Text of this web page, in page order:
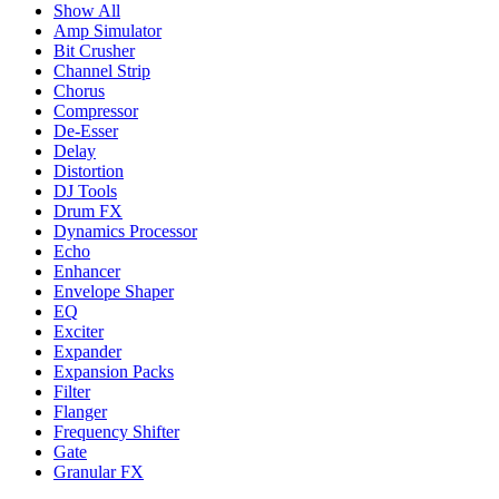
Show All
Amp Simulator
Bit Crusher
Channel Strip
Chorus
Compressor
De-Esser
Delay
Distortion
DJ Tools
Drum FX
Dynamics Processor
Echo
Enhancer
Envelope Shaper
EQ
Exciter
Expander
Expansion Packs
Filter
Flanger
Frequency Shifter
Gate
Granular FX